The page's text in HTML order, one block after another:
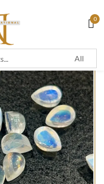
0
in
Lost password?
IN